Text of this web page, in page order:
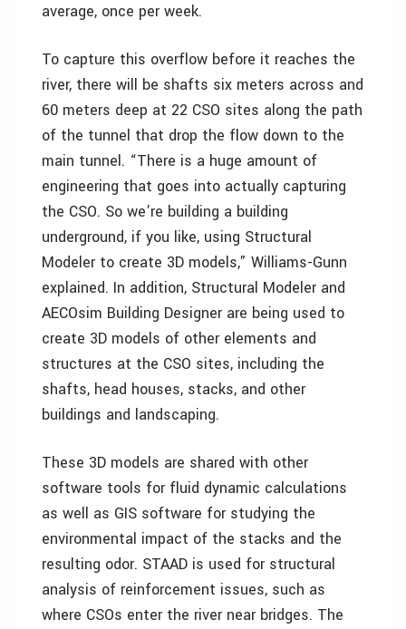
average, once per week.
To capture this overflow before it reaches the
river, there will be shafts six meters across and
60 meters deep at 22 CSO sites along the path
of the tunnel that drop the flow down to the
main tunnel. “There is a huge amount of
engineering that goes into actually capturing
the CSO. So we’re building a building
underground, if you like, using Structural
Modeler to create 3D models,” Williams-Gunn
explained. In addition, Structural Modeler and
AECOsim Building Designer are being used to
create 3D models of other elements and
structures at the CSO sites, including the
shafts, head houses, stacks, and other
buildings and landscaping.
These 3D models are shared with other
software tools for fluid dynamic calculations
as well as GIS software for studying the
environmental impact of the stacks and the
resulting odor. STAAD is used for structural
analysis of reinforcement issues, such as
where CSOs enter the river near bridges. The